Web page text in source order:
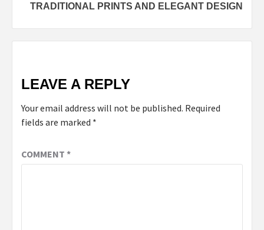
TRADITIONAL PRINTS AND ELEGANT DESIGN
LEAVE A REPLY
Your email address will not be published. Required
fields are marked *
COMMENT *